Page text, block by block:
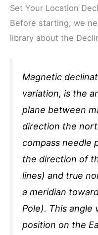
Set Your Location
Before starting, we
library about the
Magnetic
variation, is the
plane between
direction the
compass needle
the direction of
lines) and true
a meridian
Pole). This angle
position on the